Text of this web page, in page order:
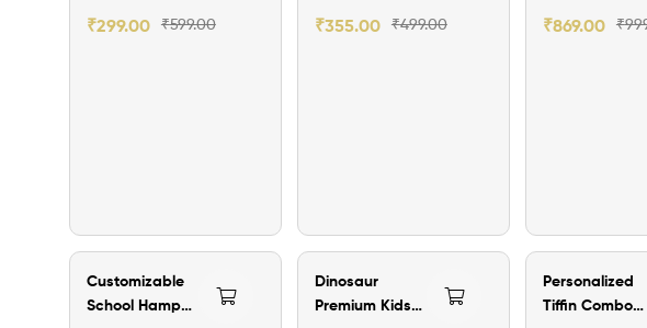
₹599.00
₹299.00 ₹499.00
₹355.00 ₹
₹869.00
₹200.00 Off
Customizable
School Hamper
Dinosaur
Premium Kids
₹240.00 Off
Personalized
Tiffin Combo